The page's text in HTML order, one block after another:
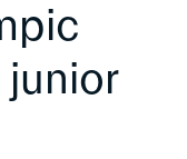
junior